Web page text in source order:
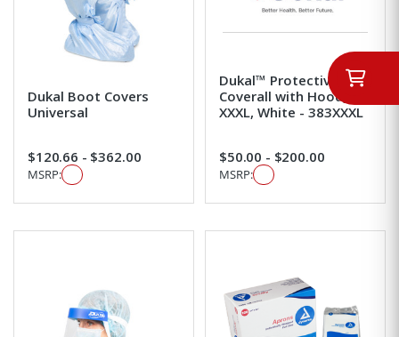
Dukal Boot Covers
Universal
$120.66 - $362.00
MSRP:
Dukal™ Protective
Coverall with Hood,
XXXL, White - 383XXXL
$50.00 - $200.00
MSRP: